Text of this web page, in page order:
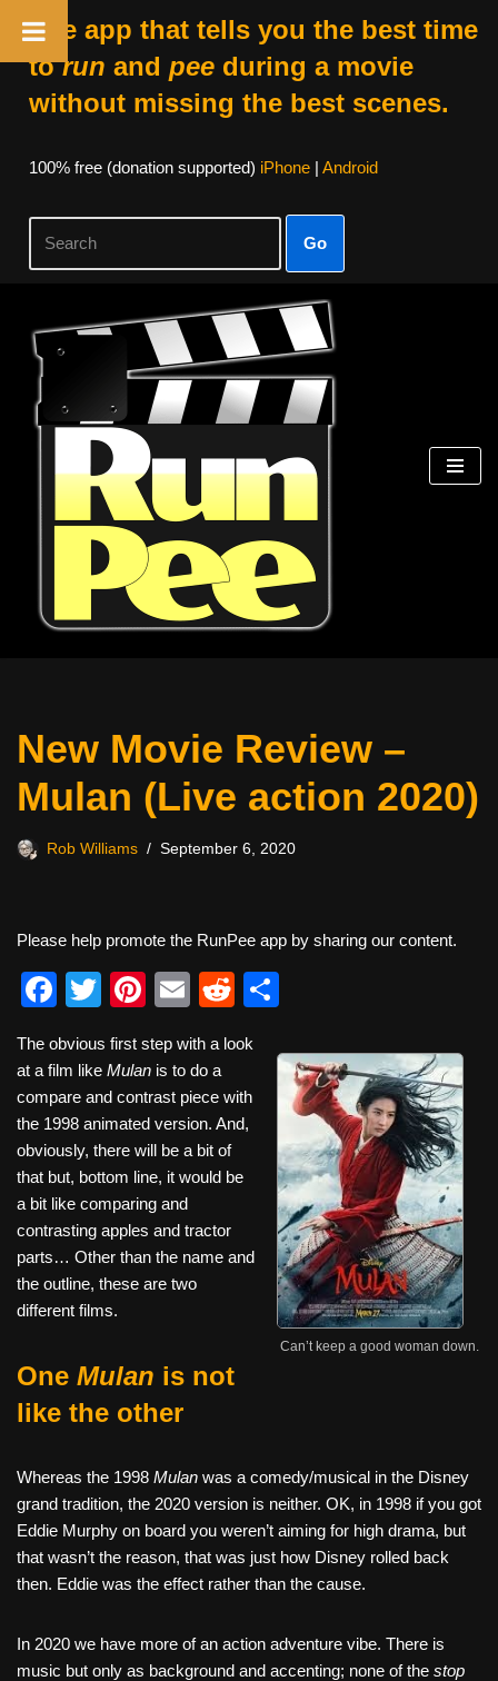
The app that tells you the best time
torun and peeduring a movie
without missing the best scenes.
100% free (donation supported) iPhone| Android
Go
Skip
content
New Movie Review –
Mulan (Live action 2020)
Rob Williams September 6, 2020
Please help promote the RunPee app by sharing our content.
F
c
e
b
o
o
k
T
tt
er
Pi
er
e
st
E
ail
R
d
di
t
ar
e
Can’t keep a good woman down.
The obvious first step with a look
at a film like Mulan is to do a
compare and contrast piece with
the 1998 animated version. And,
obviously, there will be a bit of
that but, bottom line, it would be
a bit like comparing and
contrasting apples and tractor
parts… Other than the name and
the outline, these are two
different films.
One Mulan is not
like the other
Whereas the 1998 Mulan was a comedy/musical in the Disney
grand tradition, the 2020 version is neither. OK, in 1998 if you got
Eddie Murphy on board you weren’t aiming for high drama, but
that wasn’t the reason, that was just how Disney rolled back
then. Eddie was the effect rather than the cause.
In 2020 we have more of an action adventure vibe. There is
music but only as background and accenting; none of the stop